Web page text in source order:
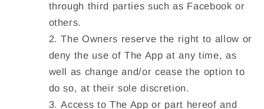
through third parties such as Facebook or
others.
The Owners reserve the right to allow or
deny the use of The App at any time, as
well as change and/or cease the option to
do so, at their sole discretion.
Access to The App or part hereof and